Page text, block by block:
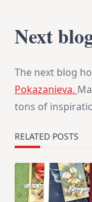
Next
The next blog
Pokazanieva.
tons of
RELATED POSTS